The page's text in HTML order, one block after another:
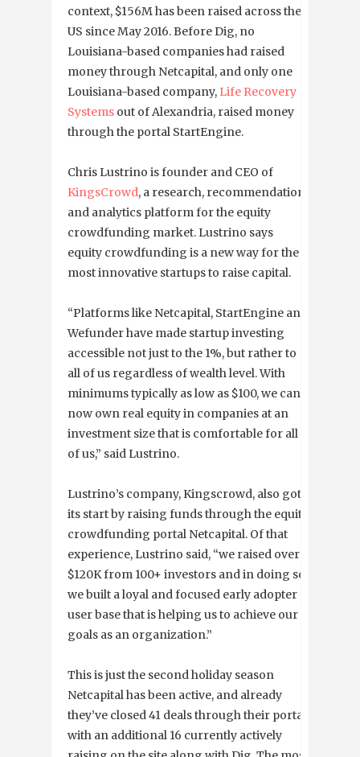
context, $156M has been raised across the
US since May 2016. Before Dig, no
Louisiana-based companies had raised
money through Netcapital, and only one
Louisiana-based company, Life Recovery
Systems out of Alexandria, raised money
through the portal StartEngine.
Chris Lustrino is founder and CEO of
KingsCrowd, a research, recommendation
and analytics platform for the equity
crowdfunding market. Lustrino says
equity crowdfunding is a new way for the
most innovative startups to raise capital.
“Platforms like Netcapital, StartEngine and
Wefunder have made startup investing
accessible not just to the 1%, but rather to
all of us regardless of wealth level. With
minimums typically as low as $100, we can
now own real equity in companies at an
investment size that is comfortable for all
of us,” said Lustrino.
Lustrino’s company, Kingscrowd, also got
its start by raising funds through the equity
crowdfunding portal Netcapital. Of that
experience, Lustrino said, “we raised over
$120K from 100+ investors and in doing so
we built a loyal and focused early adopter
user base that is helping us to achieve our
goals as an organization.”
This is just the second holiday season
Netcapital has been active, and already
they’ve closed 41 deals through their portal
with an additional 16 currently actively